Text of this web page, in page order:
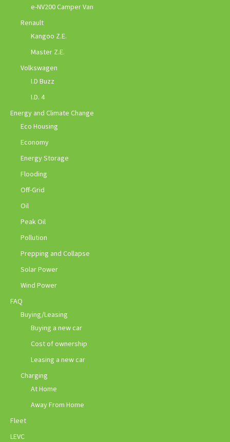
e-NV200 Camper Van
Renault
Kangoo Z.E.
Master Z.E.
Volkswagen
I.D Buzz
I.D. 4
Energy and Climate Change
Eco Housing
Economy
Energy Storage
Flooding
Off-Grid
Oil
Peak Oil
Pollution
Prepping and Collapse
Solar Power
Wind Power
FAQ
Buying/Leasing
Buying a new car
Cost of ownership
Leasing a new car
Charging
At Home
Away From Home
Fleet
LEVC